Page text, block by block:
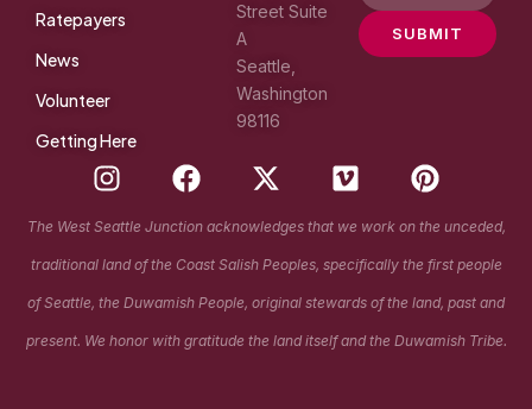
Ratepayers
News
Volunteer
Getting Here
Street Suite
A
Seattle,
Washington
98116
SUBMIT
I
n
s
t
a
g
r
F
a
c
e
b
o
o
X
-
t
w
i
t
t
V
i
m
e
o
P
i
n
t
e
r
e
The West Seattle Junction acknowledges that we work on the unceded,
traditional land of the Coast Salish Peoples, specifically the first people
of Seattle, the Duwamish People, original stewards of the land, past and
present. We honor with gratitude the land itself and the Duwamish Tribe.